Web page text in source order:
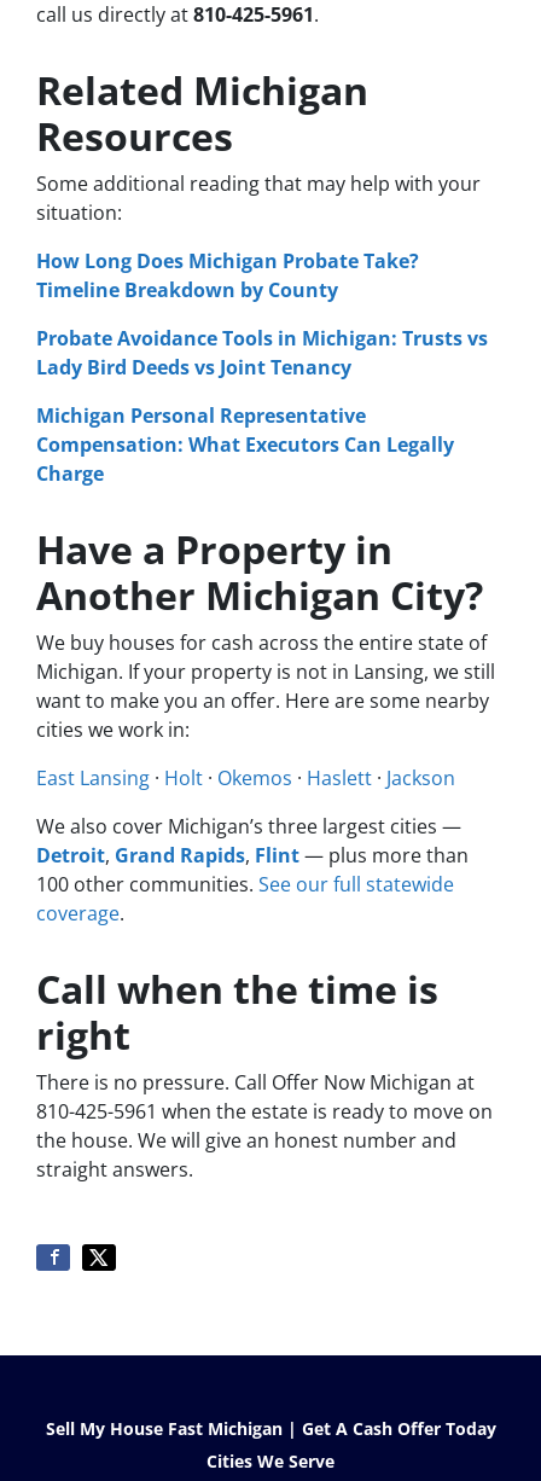
call us directly at810-425-5961.
Related Michigan
Resources
Some additional reading that may help with your
situation:
How Long Does Michigan Probate Take?
Timeline Breakdown by County
Probate Avoidance Tools in Michigan: Trusts vs
Lady Bird Deeds vs Joint Tenancy
Michigan Personal Representative
Compensation: What Executors Can Legally
Charge
Have a Property in
Another Michigan City?
We buy houses for cash across the entire state of
Michigan. If your property is not in Lansing, we still
want to make you an offer. Here are some nearby
cities we work in:
East Lansing · Holt · Okemos · Haslett · Jackson
We also cover Michigan’s three largest cities —
Detroit, Grand Rapids, Flint— plus more than
100 other communities. See our full statewide
coverage.
Call when the time is
right
There is no pressure. Call Offer Now Michigan at
810-425-5961 when the estate is ready to move on
the house. We will give an honest number and
straight answers.
Sell My House Fast Michigan | Get A Cash Offer Today
Cities We Serve